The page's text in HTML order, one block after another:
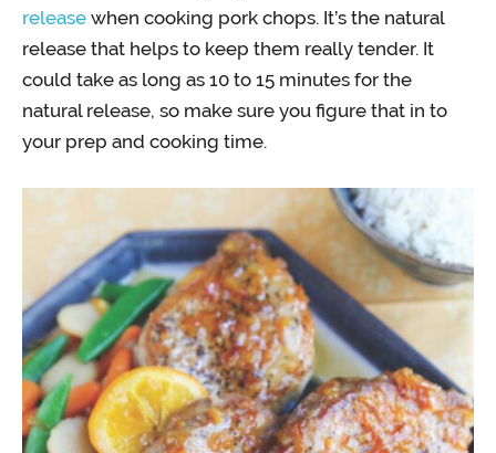
release when cooking pork chops. It’s the natural
release that helps to keep them really tender. It
could take as long as 10 to 15 minutes for the
natural release, so make sure you figure that in to
your prep and cooking time.